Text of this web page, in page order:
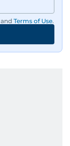
and Terms of Use.